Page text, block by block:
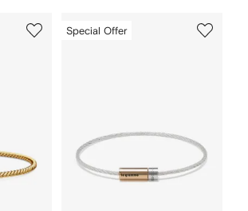
Special Offer